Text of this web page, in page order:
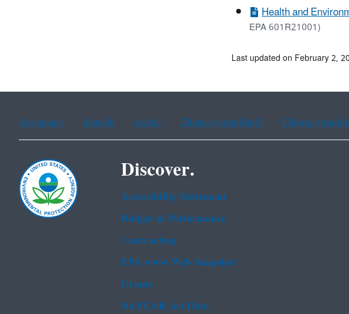
Health and
EPA 601R21001)
Last updated on February 2,
Assistance Spanish Arabic Chinese (simplified) Chinese
Discover.
Accessibility Statement
Budget & Performance
Contracting
EPA www Web Snapshot
Grants
No FEAR Act Data